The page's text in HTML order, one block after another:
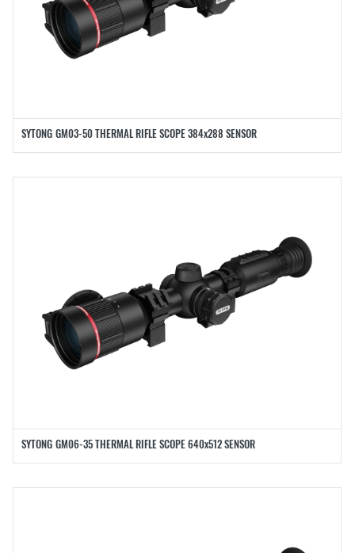
SYTONG GM03-50 THERMAL RIFLE SCOPE 384x288 SENSOR
SYTONG GM06-35 THERMAL RIFLE SCOPE 640x512 SENSOR